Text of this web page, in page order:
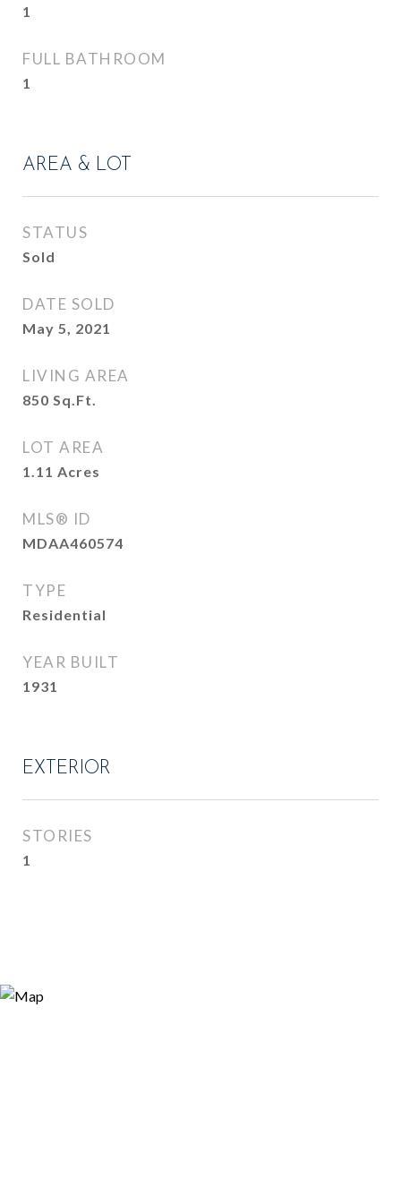
1
FULL BATHROOM
1
AREA & LOT
STATUS
Sold
DATE SOLD
May 5, 2021
LIVING AREA
850 Sq.Ft.
LOT AREA
1.11 Acres
MLS® ID
MDAA460574
TYPE
Residential
YEAR BUILT
1931
EXTERIOR
STORIES
1